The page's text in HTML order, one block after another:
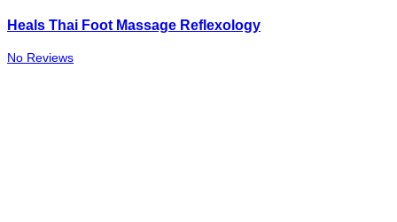
Heals Thai Foot Massage Reflexology
No Reviews